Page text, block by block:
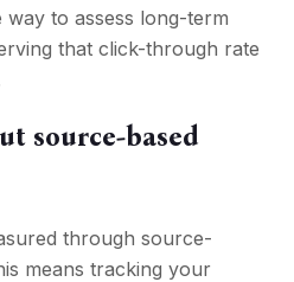
to assess long-term
that click-through rate
source-based
through source-
means tracking your